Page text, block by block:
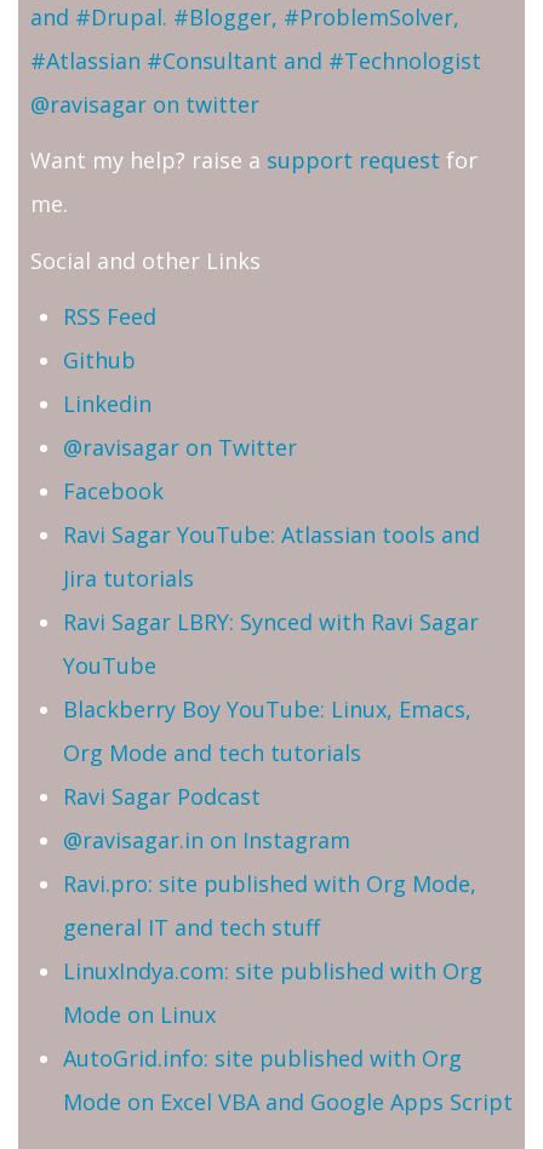
and #Drupal. #Blogger, #ProblemSolver,
#Atlassian #Consultant and #Technologist
@ravisagar on twitter
Want my help? raise a support request for
me.
Social and other Links
RSS Feed
Github
Linkedin
@ravisagar on Twitter
Facebook
Ravi Sagar YouTube: Atlassian tools and
Jira tutorials
Ravi Sagar LBRY: Synced with Ravi Sagar
YouTube
Blackberry Boy YouTube: Linux, Emacs,
Org Mode and tech tutorials
Ravi Sagar Podcast
@ravisagar.in on Instagram
Ravi.pro: site published with Org Mode,
general IT and tech stuff
LinuxIndya.com: site published with Org
Mode on Linux
AutoGrid.info: site published with Org
Mode on Excel VBA and Google Apps Script